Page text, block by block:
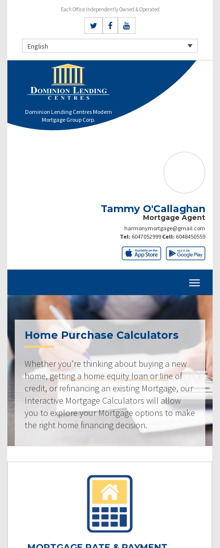
Each Office Independently Owned & Operated
English
Dominion Lending Centres Modern
Mortgage Group Corp.
Tammy O'Callaghan
Mortgage Agent
harmonymortgage@gmail.com
Tel: 6047052999 Cell: 6048450559
Home Purchase Calculators
Whether you’re thinking about buying a new
home, getting a home equity loan or line of
credit, or refinancing an existing Mortgage, our
Interactive Mortgage Calculators will allow
you to explore your Mortgage options to make
the right home financing decision.